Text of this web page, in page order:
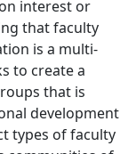
interest or
that faculty
is a multi-
to create a
that is
development
types of faculty